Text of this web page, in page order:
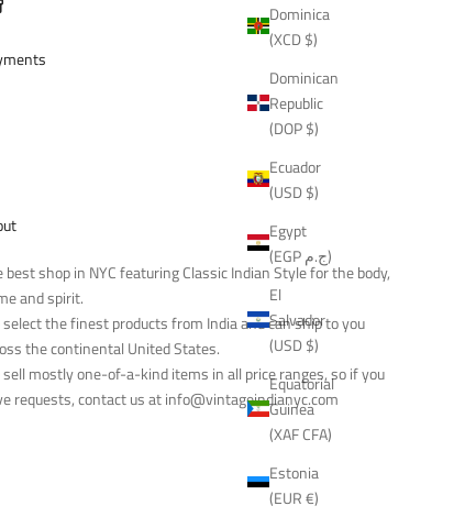
Dominica
(XCD $)
Dominican
Republic
(DOP $)
Ecuador
(USD $)
Egypt
(EGP ج.م)
El
Salvador
(USD $)
Equatorial
Guinea
(XAF CFA)
Estonia
(EUR €)
best shop in NYC featuring Classic Indian Style for the body,
and spirit.
select the finest products from India and can ship to you
the continental United States.
sell mostly one-of-a-kind items in all price ranges, so if you
requests, contact us atinfo@vintageindianyc.com